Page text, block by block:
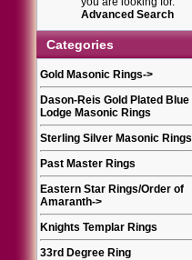
Advanced Search
Categories
Gold Masonic Rings->
Dason-Reis Gold Plated Blue
Lodge Masonic Rings
Sterling Silver Masonic Rings
Past Master Rings
Eastern Star Rings/Order of
Amaranth->
Knights Templar Rings
33rd Degree Ring